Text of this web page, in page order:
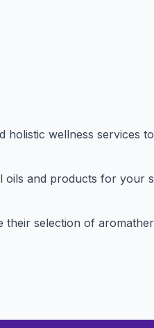
holistic wellness services
and products for your
their selection of